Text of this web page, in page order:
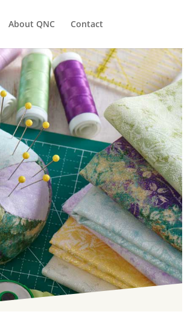
About QNC Contact